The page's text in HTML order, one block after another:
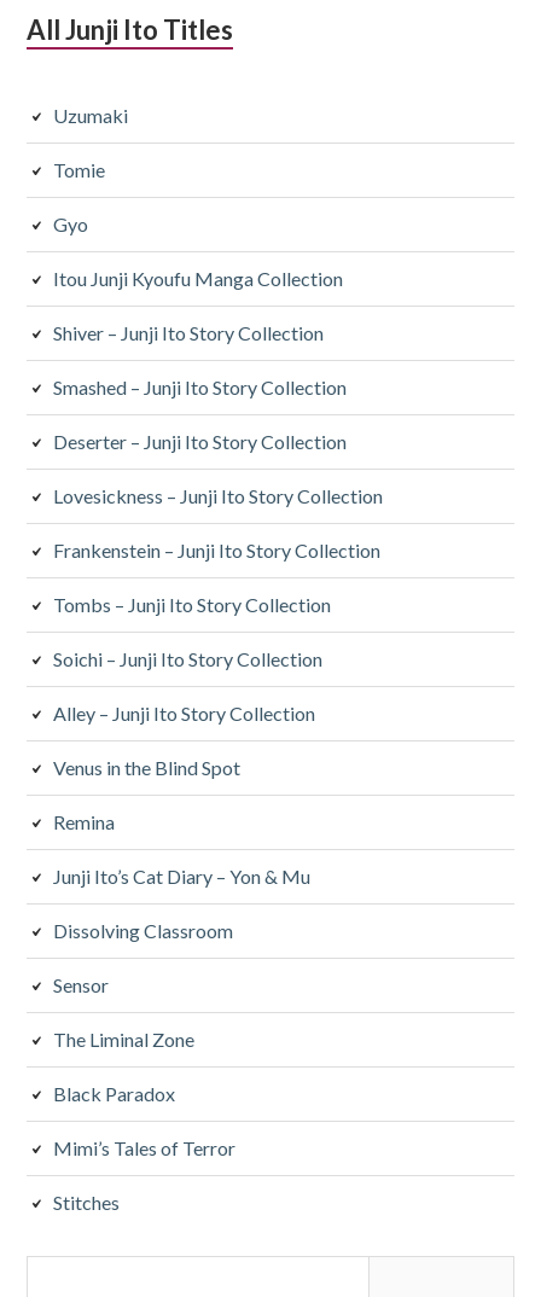
All Junji Ito Titles
Uzumaki
Tomie
Gyo
Itou Junji Kyoufu Manga Collection
Shiver – Junji Ito Story Collection
Smashed – Junji Ito Story Collection
Deserter – Junji Ito Story Collection
Lovesickness – Junji Ito Story Collection
Frankenstein – Junji Ito Story Collection
Tombs – Junji Ito Story Collection
Soichi – Junji Ito Story Collection
Alley – Junji Ito Story Collection
Venus in the Blind Spot
Remina
Junji Ito’s Cat Diary – Yon & Mu
Dissolving Classroom
Sensor
The Liminal Zone
Black Paradox
Mimi’s Tales of Terror
Stitches